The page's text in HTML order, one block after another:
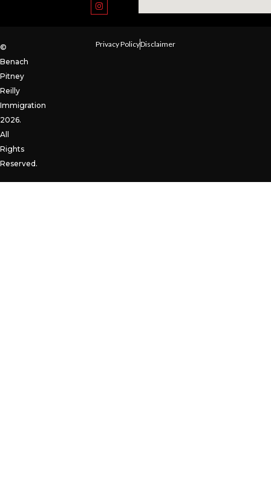
©
Benach
Pitney
Reilly
Immigration
2026.
All
Rights
Reserved.
Privacy PolicyDisclaimer